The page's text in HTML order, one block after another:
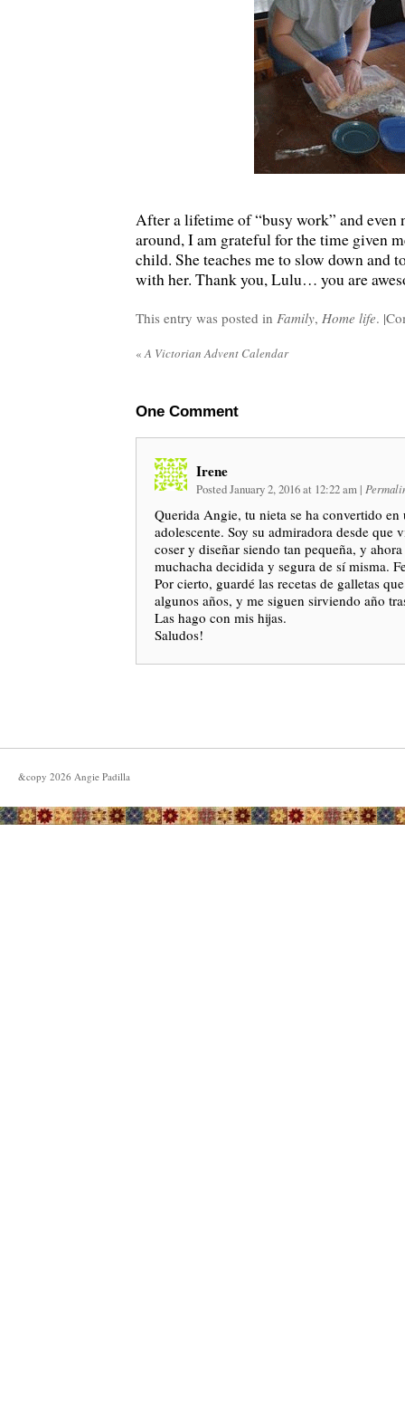
After a lifetime of “busy work” and even
around, I am grateful for the time given
child. She teaches me to slow down and
with her. Thank you, Lulu… you are
This entry was posted in Family, Home life. |
«A Victorian Advent Calendar
One Comment
Irene
Posted January 2, 2016 at 12:22 am |
Querida Angie, tu nieta se ha convertido en
adolescente. Soy su admiradora desde que
coser y diseñar siendo tan pequeña, y
muchacha decidida y segura de sí misma.
Por cierto, guardé las recetas de galletas
algunos años, y me siguen sirviendo año
Las hago con mis hijas.
Saludos!
&copy 2026 Angie Padilla